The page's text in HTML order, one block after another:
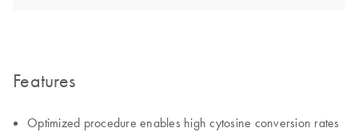
Features
Optimized procedure enables high cytosine conversion rates